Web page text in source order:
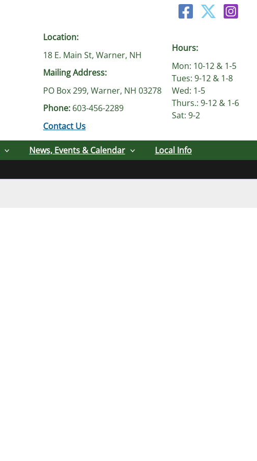
Location:
18 E. Main St, Warner, NH
Mailing Address:
PO Box 299, Warner, NH 03278
Phone: 603-456-2289
Contact Us
Hours:
Mon: 10-12 & 1-5
Tues: 9-12 & 1-8
Wed: 1-5
Thurs.: 9-12 & 1-6
Sat: 9-2
News, Events & Calendar
Local Info